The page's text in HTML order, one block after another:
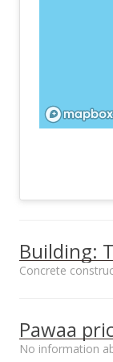
Concrete
High-Rise 7+
Pawaa
No information